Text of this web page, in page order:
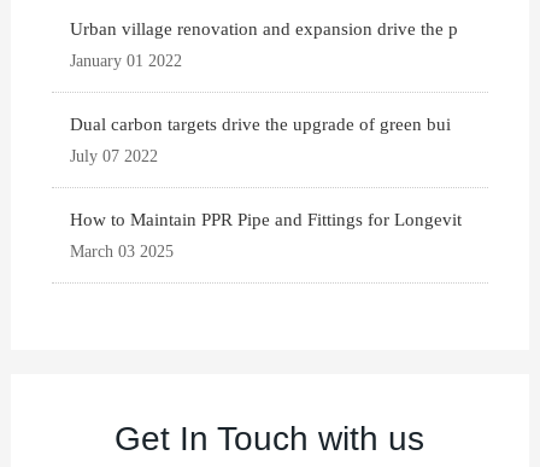
Urban village renovation and expansion drive the p
January 01 2022
Dual carbon targets drive the upgrade of green bui
July 07 2022
How to Maintain PPR Pipe and Fittings for Longevit
March 03 2025
Get In Touch with us